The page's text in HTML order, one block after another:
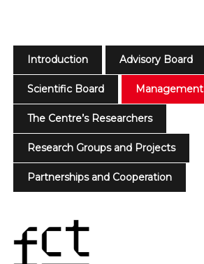
Introduction Advisory Board
Scientific Board Management
The Centre’s Researchers
Research Groups and Projects
Partnerships and Cooperation